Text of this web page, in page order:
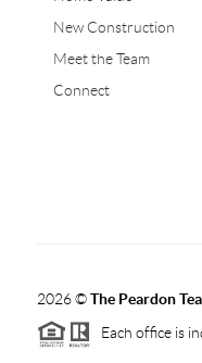
New Construction
Meet the Team
Connect
2026©The Peardon
Each office is